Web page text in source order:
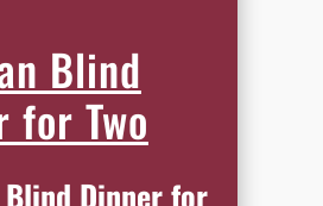
Blind
for Two
Dinner for